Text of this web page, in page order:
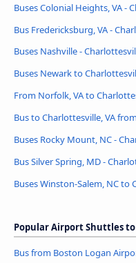
Buses Colonial Heights, VA -
Bus Fredericksburg, VA -
Buses Nashville -
Buses Newark to
From Norfolk, VA to
Bus to Charlottesville, VA
Buses Rocky Mount, NC -
Bus Silver Spring, MD -
Buses Winston-Salem, NC to
Popular Airport Shuttles
Bus from Boston Logan